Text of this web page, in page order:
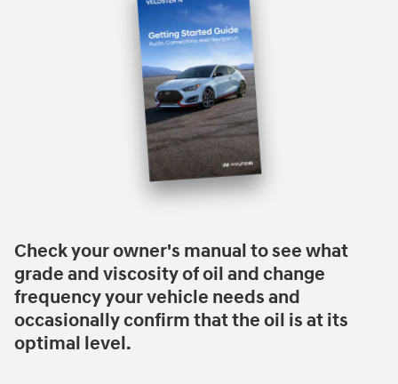
Check your owner's manual to see what
grade and viscosity of oil and change
frequency your vehicle needs and
occasionally confirm that the oil is at its
optimal level.